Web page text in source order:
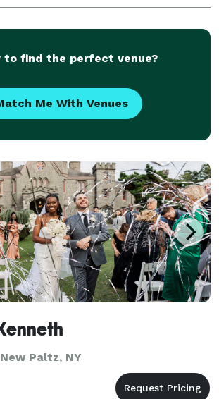
to find the perfect venue?
Me With Venues
Paltz, NY